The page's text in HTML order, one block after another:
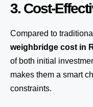
3. Cost-
Compared to
weighbridge cost in
of both initial
makes them a smart
constraints.